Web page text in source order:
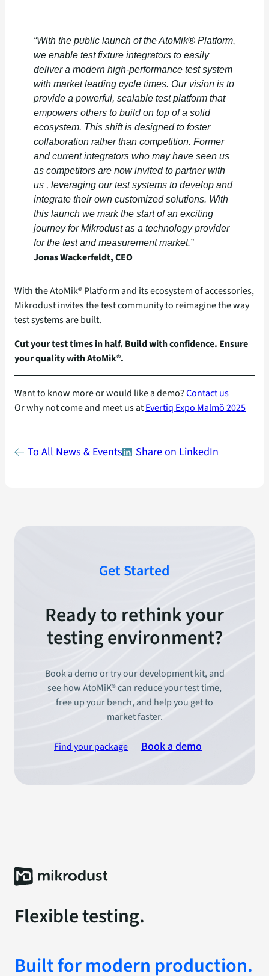
“With the public launch of the AtoMik® Platform,
we enable test fixture integrators to easily
deliver a modern high-performance test system
with market leading cycle times. Our vision is to
provide a powerful, scalable test platform that
empowers others to build on top of a solid
ecosystem. This shift is designed to foster
collaboration rather than competition. Former
and current integrators who may have seen us
as competitors are now invited to partner with
us , leveraging our test systems to develop and
integrate their own customized solutions. With
this launch we mark the start of an exciting
journey for Mikrodust as a technology provider
for the test and measurement market.”
Jonas Wackerfeldt, CEO
With the AtoMik® Platform and its ecosystem of accessories,
Mikrodust invites the test community to reimagine the way
test systems are built.
Cut your test times in half. Build with confidence. Ensure
your quality with AtoMik®.
Want to know more or would like a demo?Contact us
Or why not come and meet us atEvertiq Expo Malmö 2025
To All News & Events Share on LinkedIn
Get Started
Ready to rethink your
testing environment?
Book a demo or try our development kit, and
see how AtoMiK® can reduce your test time,
free up your bench, and help you get to
market faster.
Find your package Book a demo
Flexible testing.
Built for modern production.